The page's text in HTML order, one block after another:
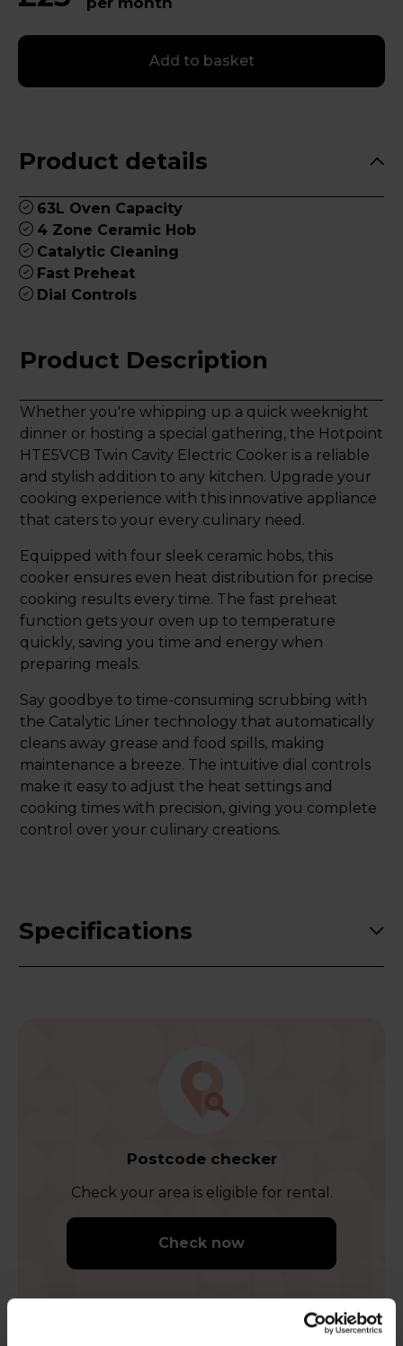
Add to basket
Product details
63L Oven Capacity
4 Zone Ceramic Hob
Catalytic Cleaning
Fast Preheat
Dial Controls
Product Description
Whether you're whipping up a quick weeknight
dinner or hosting a special gathering, the Hotpoint
HTE5VCB Twin Cavity Electric Cooker is a reliable
and stylish addition to any kitchen. Upgrade your
cooking experience with this innovative appliance
that caters to your every culinary need.
Equipped with four sleek ceramic hobs, this
cooker ensures even heat distribution for precise
cooking results every time. The fast preheat
function gets your oven up to temperature
quickly, saving you time and energy when
preparing meals.
Say goodbye to time-consuming scrubbing with
the Catalytic Liner technology that automatically
cleans away grease and food spills, making
maintenance a breeze. The intuitive dial controls
make it easy to adjust the heat settings and
cooking times with precision, giving you complete
control over your culinary creations.
Specifications
Postcode checker
Check your area is eligible for rental.
Check now